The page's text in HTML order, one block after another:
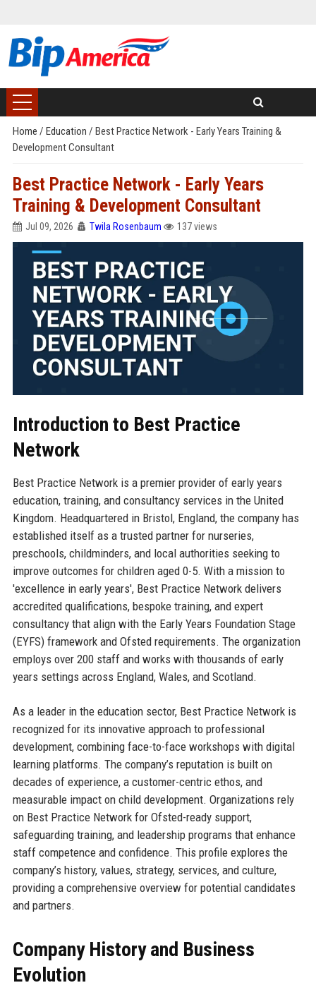
Home / Education / Best Practice Network - Early Years Training &
Development Consultant
Best Practice Network - Early Years
Training & Development Consultant
Jul 09, 2026 Twila Rosenbaum 137 views
Introduction to Best Practice
Network
Best Practice Network is a premier provider of early years
education, training, and consultancy services in the United
Kingdom. Headquartered in Bristol, England, the company has
established itself as a trusted partner for nurseries,
preschools, childminders, and local authorities seeking to
improve outcomes for children aged 0-5. With a mission to
'excellence in early years', Best Practice Network delivers
accredited qualifications, bespoke training, and expert
consultancy that align with the Early Years Foundation Stage
(EYFS) framework and Ofsted requirements. The organization
employs over 200 staff and works with thousands of early
years settings across England, Wales, and Scotland.
As a leader in the education sector, Best Practice Network is
recognized for its innovative approach to professional
development, combining face-to-face workshops with digital
learning platforms. The company’s reputation is built on
decades of experience, a customer-centric ethos, and
measurable impact on child development. Organizations rely
on Best Practice Network for Ofsted-ready support,
safeguarding training, and leadership programs that enhance
staff competence and confidence. This profile explores the
company’s history, values, strategy, services, and culture,
providing a comprehensive overview for potential candidates
and partners.
Company History and Business
Evolution